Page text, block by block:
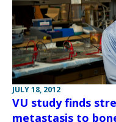
JULY 18, 2012
VU study finds
metastasis to